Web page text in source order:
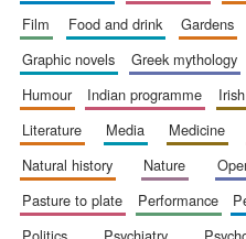
film
food and drink gardens
graphic novels
greek mythology
humour
indian programme
literature
media medicine
natural history
nature
pasture to plate
performance